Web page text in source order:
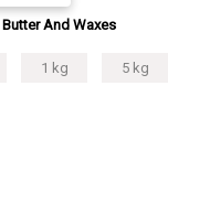
And Waxes
1 kg 5 kg